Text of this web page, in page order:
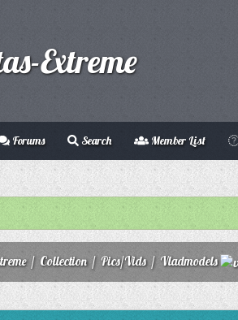
Extreme
Forums Search Member List
/ Collection/ Pics/Vids/ Vladmodels
0 Vote(s) - 0 Average